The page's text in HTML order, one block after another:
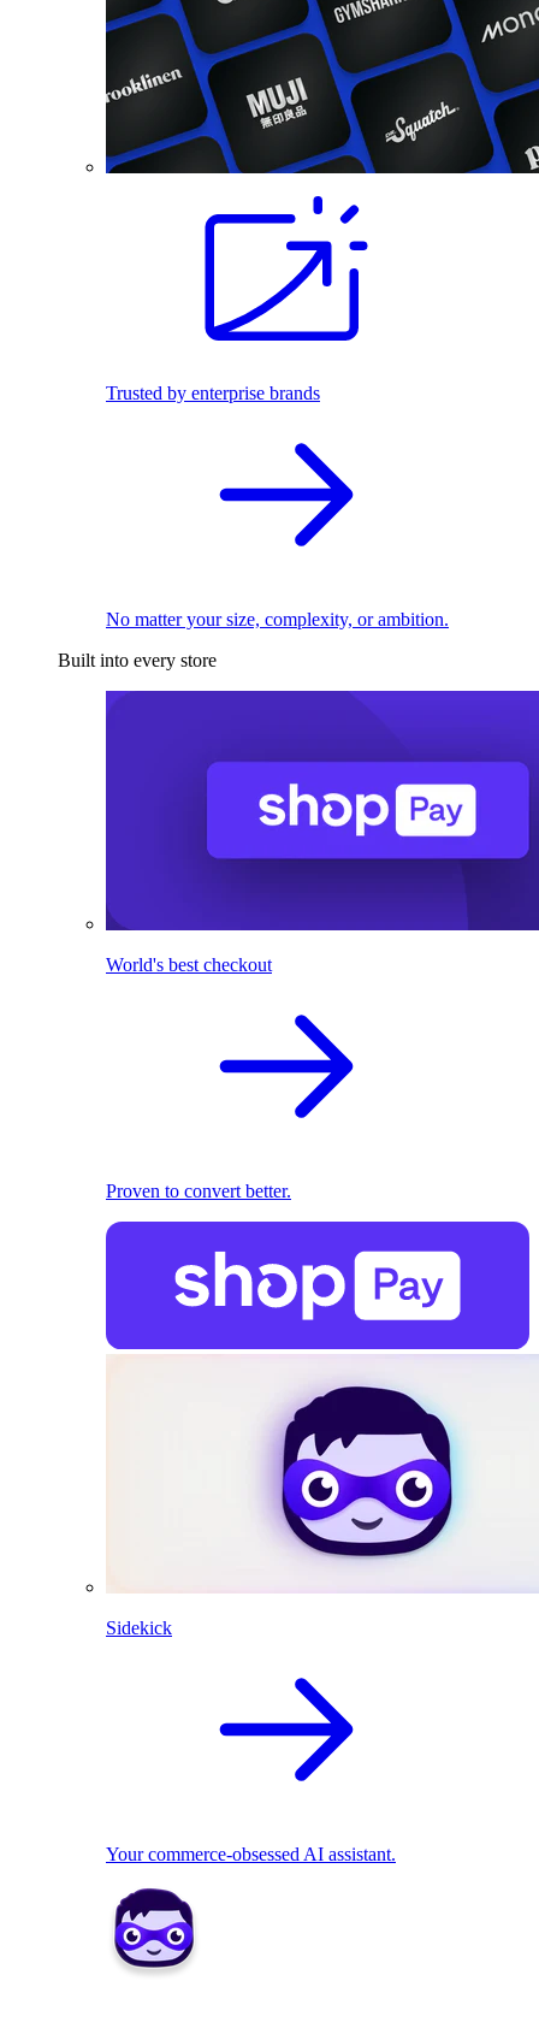
Trusted by enterprise brands
No matter your size, complexity, or ambition.
Built into every store
World's best checkout
Proven to convert better.
Sidekick
Your commerce-obsessed AI assistant.